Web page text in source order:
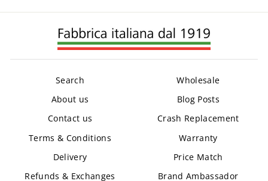
Search
About us
Contact us
Terms & Conditions
Delivery
Refunds & Exchanges
Wholesale
Blog Posts
Crash Replacement
Warranty
Price Match
Brand Ambassador